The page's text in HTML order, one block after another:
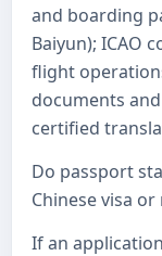
and boarding
Baiyun); ICAO
flight
documents
certified
Do passport
Chinese visa
If an